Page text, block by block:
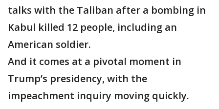
talks with the Taliban after a bombing in
Kabul killed 12 people, including an
American soldier.
And it comes at a pivotal moment in
Trump’s presidency, with the
impeachment inquiry moving quickly.